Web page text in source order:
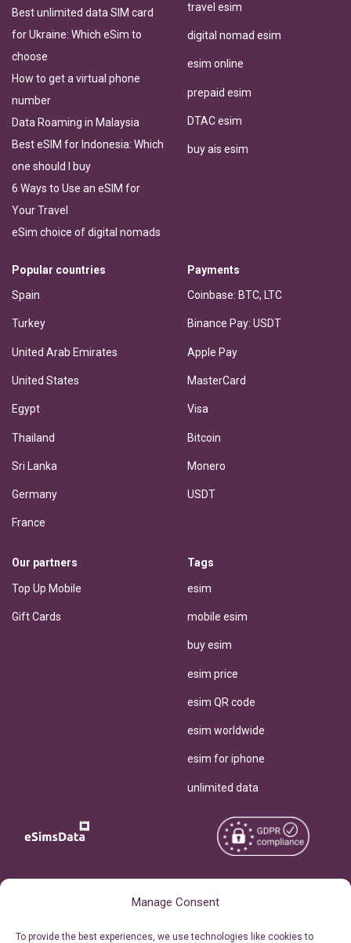
Manage Consent
To provide the best experiences, we use technologies like cookies to
Best unlimited data SIM card
for Ukraine: Which eSim to
choose
How to get a virtual phone
number
Data Roaming in Malaysia
Best eSIM for Indonesia: Which
one should I buy
6 Ways to Use an eSIM for
Your Travel
eSim choice of digital nomads
travel esim
digital nomad esim
esim online
prepaid esim
DTAC esim
buy ais esim
Popular countries
Spain
Turkey
United Arab Emirates
United States
Egypt
Thailand
Sri Lanka
Germany
France
Payments
Coinbase: BTC, LTC
Binance Pay: USDT
Apple Pay
MasterCard
Visa
Bitcoin
Monero
USDT
Our partners
Top Up Mobile
Gift Cards
Tags
esim
mobile esim
buy esim
esim price
esim QR code
esim worldwide
esim for iphone
unlimited data
Reserved.